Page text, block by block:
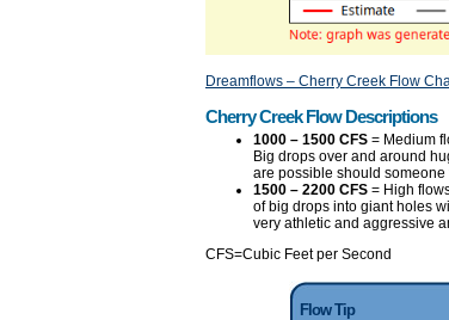
Dreamflows – Cherry Creek Flow
Cherry Creek Flow Descriptions
1000 – 1500 CFS = Medium
Big drops over and around
are possible should someone
1500 – 2200 CFS = High
of big drops into giant holes
very athletic and aggressive
CFS=Cubic Feet per Second
Flow Tip